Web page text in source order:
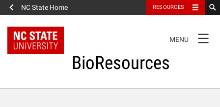
NC State Home RESOURCES
NAVIGATION
MENU
BioResources